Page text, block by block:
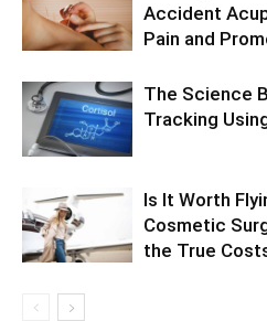
Accident
Pain and
The Science
Tracking
Is It Worth
Cosmetic
the True